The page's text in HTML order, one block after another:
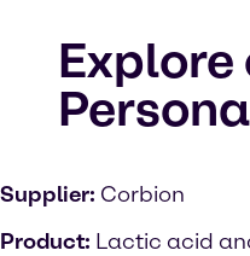
Supplier: Corbion
Product: Lactic acid